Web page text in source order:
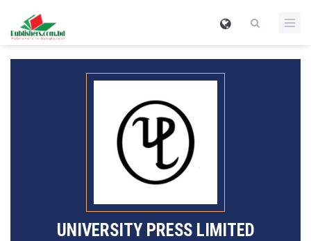
UNIVERSITY PRESS LIMITED